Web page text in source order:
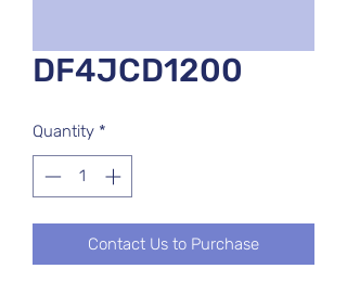
DF4JCD1200
Quantity *
Contact Us to Purchase